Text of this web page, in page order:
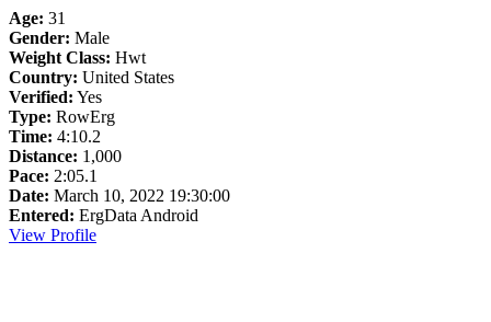
Age: 31
Gender: Male
Weight Class: Hwt
Country: United States
Verified: Yes
Type: RowErg
Time: 4:10.2
Distance: 1,000
Pace: 2:05.1
Date: March 10, 2022 19:30:00
Entered: ErgData Android
View Profile